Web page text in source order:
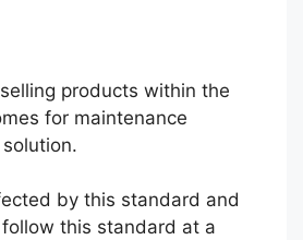
products within the
for maintenance
by this standard and
this standard at a